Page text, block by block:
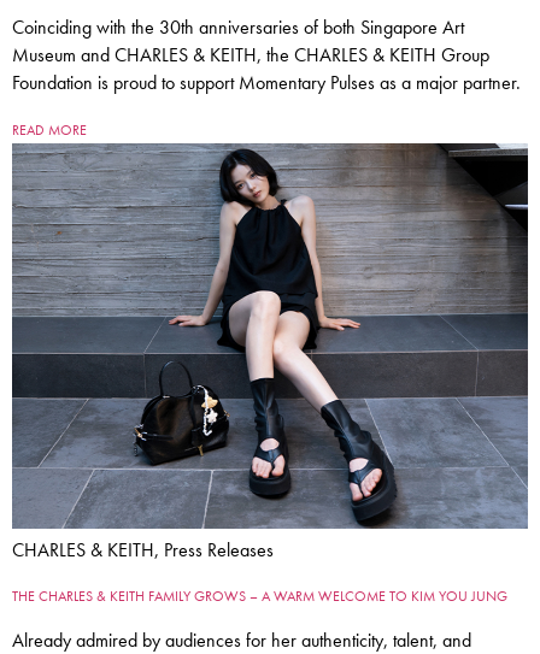
Coinciding with the 30th anniversaries of both Singapore Art
Museum and CHARLES & KEITH, the CHARLES & KEITH Group
Foundation is proud to support Momentary Pulses as a major partner.
READ MORE
CHARLES & KEITH, Press Releases
THE CHARLES & KEITH FAMILY GROWS – A WARM WELCOME TO KIM YOU JUNG
Already admired by audiences for her authenticity, talent, and